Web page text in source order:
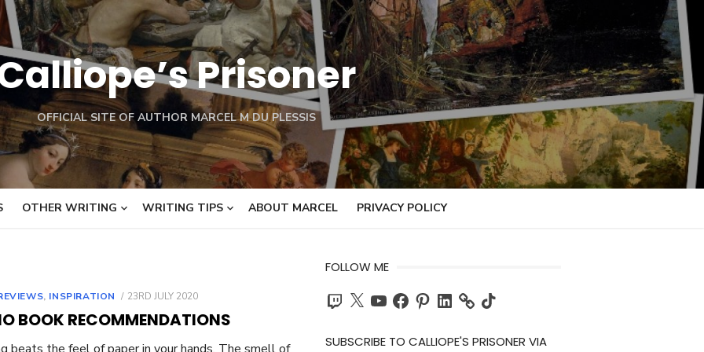
Prisoner
OFFICIAL SITE OF AUTHOR MARCEL M DU PLESSIS
OTHER WRITING WRITING TIPS ABOUT MARCEL PRIVACY POLICY
, INSPIRATION
POSTED
23RD JULY 2020
BOOK RECOMMENDATIONS
FOLLOW ME
Twitch
X YouTubeFacebook
PinterestLinkedIn TikTok
SUBSCRIBE TO CALLIOPE'S PRISONER VIA